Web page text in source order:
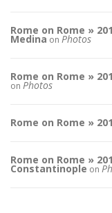
Rome on Rome »
Medina on Photos
Rome on Rome »
on Photos
Rome on Rome »
Rome on Rome »
Constantinople on